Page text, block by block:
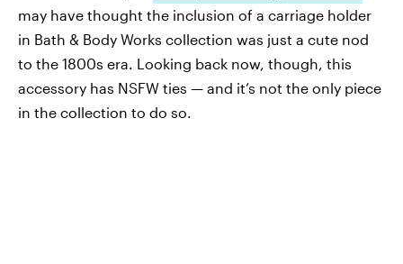
may have thought the inclusion of a carriage holder
in Bath & Body Works collection was just a cute nod
to the 1800s era. Looking back now, though, this
accessory has NSFW ties — and it’s not the only piece
in the collection to do so.